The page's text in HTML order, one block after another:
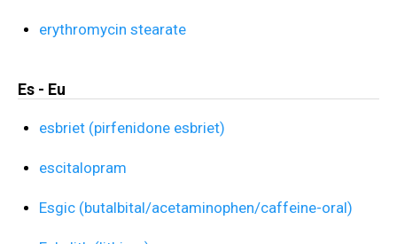
erythromycin stearate
Es - Eu
esbriet (pirfenidone esbriet)
escitalopram
Esgic (butalbital/acetaminophen/caffeine-oral)